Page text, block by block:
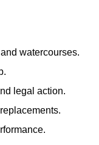
watercourses.
legal action.